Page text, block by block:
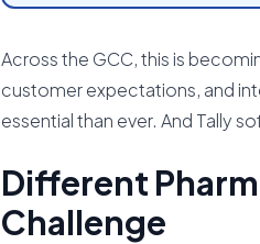
Across the GCC, this is
customer expectations, and
essential than ever. And Tally
Different
Challenge